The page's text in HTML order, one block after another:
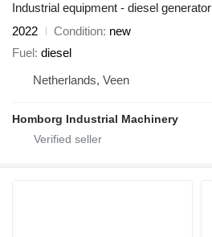
Industrial equipment - diesel generator
2022
Condition new
Fuel diesel
Netherlands, Veen
Homborg Industrial Machinery